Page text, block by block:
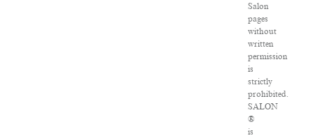
Salon
pages
without
written
permission
is
strictly
prohibited.
SALON
®
is